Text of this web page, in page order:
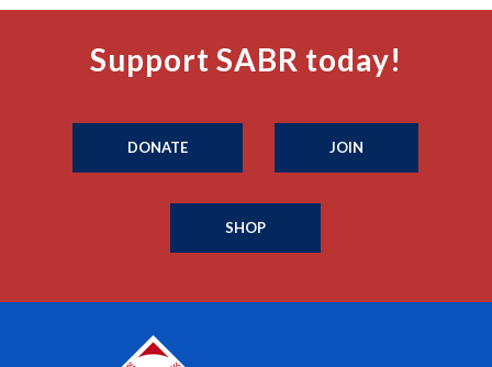
Support SABR today!
DONATE JOIN
SHOP